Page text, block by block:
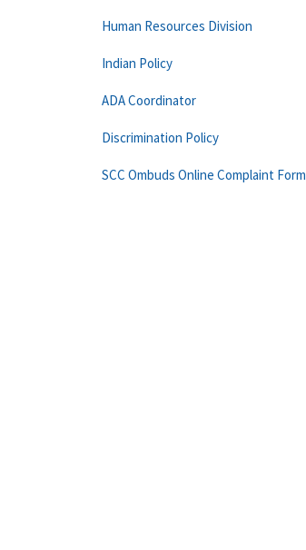
Human Resources Division
Indian Policy
ADA Coordinator
Discrimination Policy
SCC Ombuds Online Complaint Form